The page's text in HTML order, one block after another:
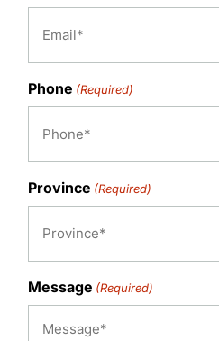
Phone (Required)
Province (Required)
Message (Required)